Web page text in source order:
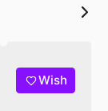
Wish